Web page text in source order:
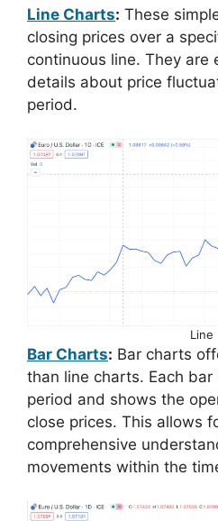
Line Charts: These
closing prices over a
continuous line. They are
details about price
period.
Line
Bar Charts: Bar charts
than line charts. Each
period and shows the
close prices. This allows
comprehensive
movements within the